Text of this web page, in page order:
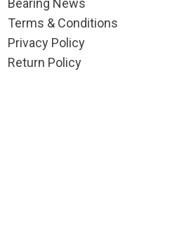
Bearing News
Terms & Conditions
Privacy Policy
Return Policy